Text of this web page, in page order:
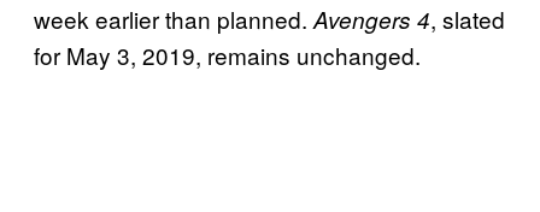
week earlier than planned. Avengers 4, slated
for May 3, 2019, remains unchanged.